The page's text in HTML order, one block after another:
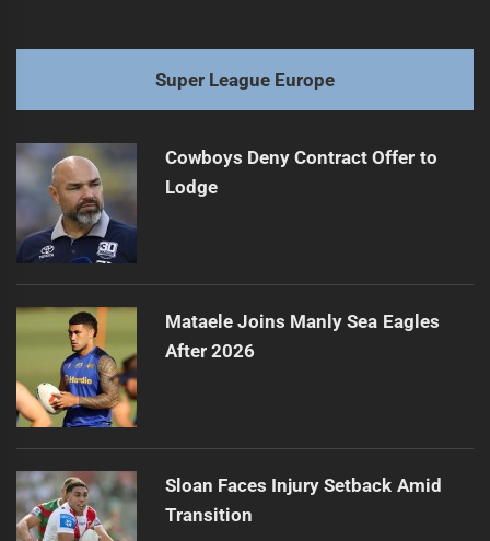
Super League Europe
Cowboys Deny Contract Offer to
Lodge
Mataele Joins Manly Sea Eagles
After 2026
Sloan Faces Injury Setback Amid
Transition